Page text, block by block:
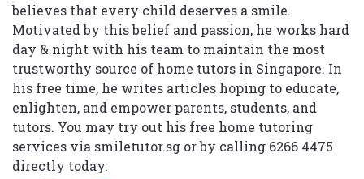
believes that every child deserves a smile.
Motivated by this belief and passion, he works hard
day & night with his team to maintain the most
trustworthy source of home tutors in Singapore. In
his free time, he writes articles hoping to educate,
enlighten, and empower parents, students, and
tutors. You may try out his free home tutoring
services via smiletutor.sg or by calling 6266 4475
directly today.